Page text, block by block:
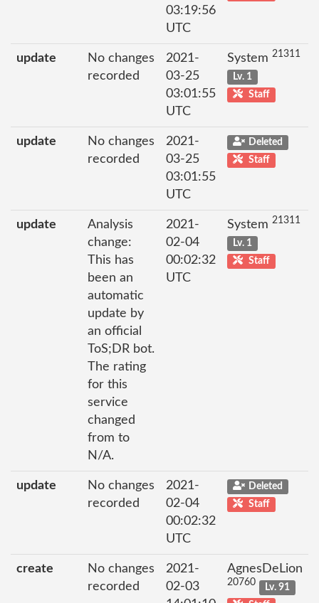
03:19:56
UTC
update
No changes
recorded
2021-
03-25
03:01:55
UTC
System 21311
Lv. 1
Staff
update
No changes
recorded
2021-
03-25
03:01:55
UTC
Deleted
Staff
update
Analysis
change:
This has
been an
automatic
update by
an official
ToS;DR bot.
The rating
for this
service
changed
from to
N/A.
2021-
02-04
00:02:32
UTC
System 21311
Lv. 1
Staff
update
No changes
recorded
2021-
02-04
00:02:32
UTC
Deleted
Staff
create
No changes
recorded
2021-
02-03
AgnesDeLion
20760
Lv. 91